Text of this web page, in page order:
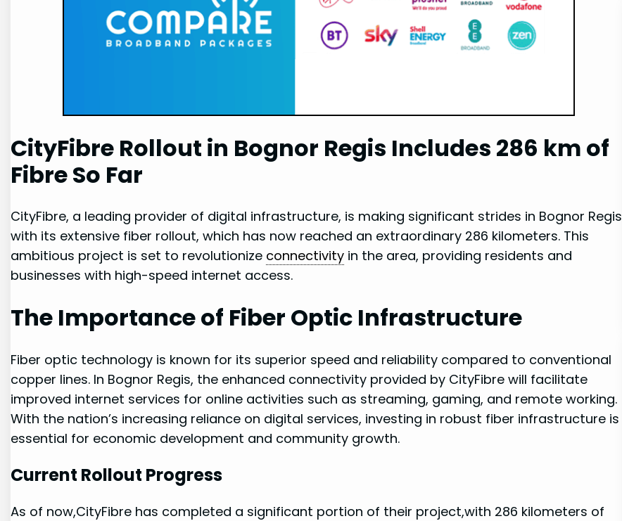
CityFibre Rollout in Bognor Regis Includes 286 km of
Fibre So ​Far
CityFibre, a leading provider of digital infrastructure, is making significant strides⁤ in Bognor Regis
with ⁢its extensive fiber⁤ rollout, which has now reached an extraordinary 286 kilometers. This⁤
ambitious project is set to revolutionize connectivity in ⁣the ​area, providing residents and
businesses ​with high-speed⁢ internet access.
The Importance of Fiber Optic Infrastructure
Fiber optic technology is known for⁢ its ‍superior speed and⁢ reliability ⁤compared to conventional
copper lines. In Bognor Regis, the enhanced connectivity provided by CityFibre⁣ will facilitate
improved ‍internet ‍services for online activities​ such as streaming, gaming, and remote working.
With the nation’s⁢ increasing reliance on digital services, investing ‌in robust​ fiber infrastructure‍ is
essential for ‌economic development and community growth.
Current Rollout⁤ Progress
As of now,CityFibre has completed a significant portion of ⁢their project,with 286 kilometers ‌of